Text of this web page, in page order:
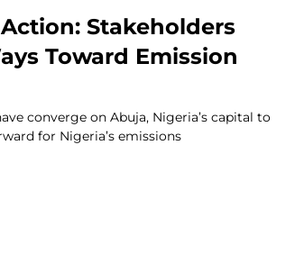
Stakeholders
Toward Emission
converge on Abuja, Nigeria’s capital to
for Nigeria’s emissions